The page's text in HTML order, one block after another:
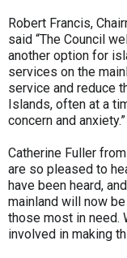
Robert Francis,
said “The Council
another option for
services on the
service and reduce
Islands, often at a
concern and anxiety.”
Catherine Fuller
are so pleased to
have been heard,
mainland will now
those most in need.
involved in making